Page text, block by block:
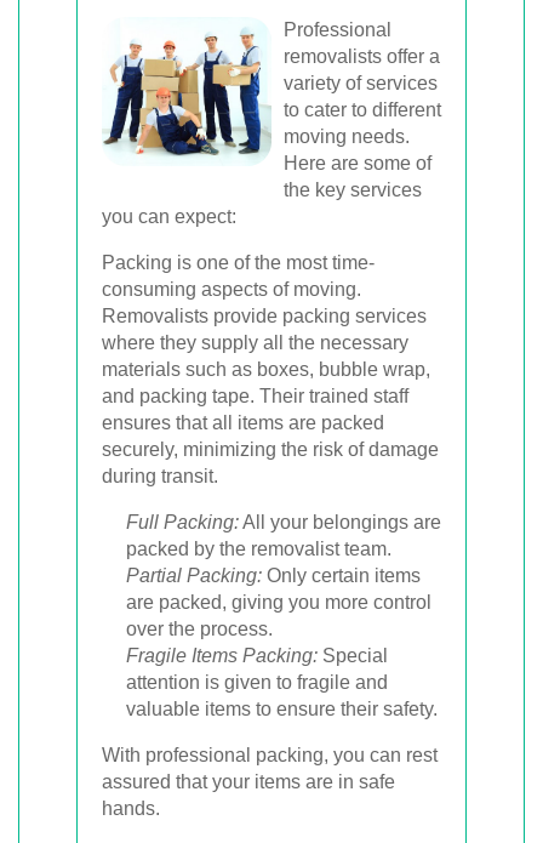
Professional
removalists offer a
variety of services
to cater to different
moving needs.
Here are some of
the key services
you can expect:
Packing is one of the most time-
consuming aspects of moving.
Removalists provide packing services
where they supply all the necessary
materials such as boxes, bubble wrap,
and packing tape. Their trained staff
ensures that all items are packed
securely, minimizing the risk of damage
during transit.
Full Packing:All your belongings are
packed by the removalist team.
Partial Packing: Only certain items
are packed, giving you more control
over the process.
Fragile Items Packing: Special
attention is given to fragile and
valuable items to ensure their safety.
With professional packing, you can rest
assured that your items are in safe
hands.